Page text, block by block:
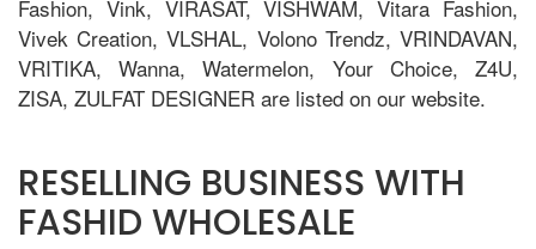
Fashion, Vink, VIRASAT, VISHWAM, Vitara Fashion,
Vivek Creation, VLSHAL, Volono Trendz, VRINDAVAN,
VRITIKA, Wanna, Watermelon, Your Choice, Z4U,
ZISA, ZULFAT DESIGNER are listed on our website.
RESELLING BUSINESS WITH
FASHID WHOLESALE